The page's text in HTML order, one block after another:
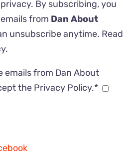
By subscribing, you
from Dan About
unsubscribe anytime. Read
.
emails from Dan About
the Privacy Policy.*